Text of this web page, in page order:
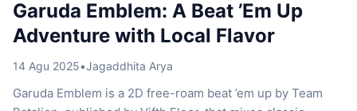
Garuda Emblem: A Beat ’Em Up
Adventure with Local Flavor
14 Agu 2025•Jagaddhita Arya
Garuda Emblem is a 2D free-roam beat ’em up by Team